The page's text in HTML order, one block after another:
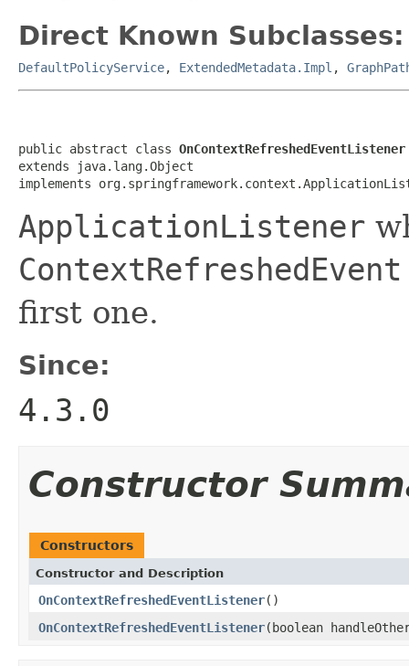
Direct Known Subclasses:
DefaultPolicyService, ExtendedMetadata.Impl ,
public abstract class OnContextRefreshedEventListener
extends java.lang.Object
implements
ApplicationListener
ContextRefreshedEvent
first one.
Since:
4.3.0
Constructor
Constructors
Constructor and Description
OnContextRefreshedEventListener()
OnContextRefreshedEventListener(boolean